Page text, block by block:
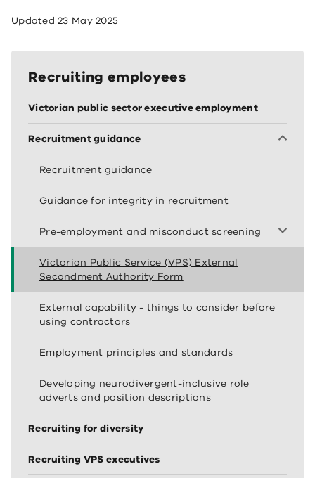
Updated23 May 2025
Recruiting employees
Victorian public sector executive employment
Recruitment guidance
Recruitment guidance
Guidance for integrity in recruitment
Pre-employment and misconduct screening
Victorian Public Service (VPS) External
Secondment Authority Form
External capability - things to consider before
using contractors
Employment principles and standards
Developing neurodivergent-inclusive role
adverts and position descriptions
Recruiting for diversity
Recruiting VPS executives